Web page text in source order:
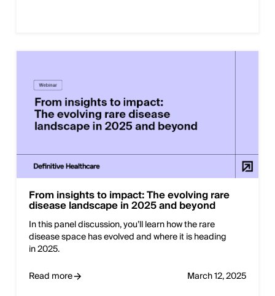
From insights to impact: The evolving rare
disease landscape in 2025 and beyond
In this panel discussion, you’ll learn how the rare
disease space has evolved and where it is heading
in 2025.
Read more
March 12, 2025